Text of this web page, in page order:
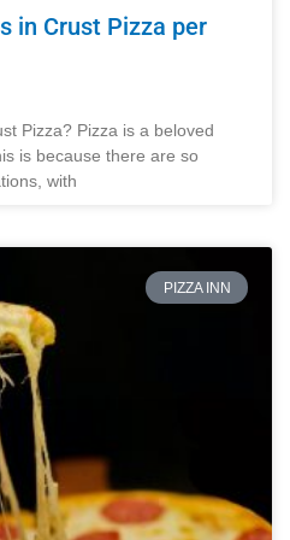
in Crust Pizza per
Pizza? Pizza is a beloved
is because there are so
with
PIZZA INN